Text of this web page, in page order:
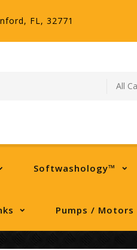
FL, 32771
Softwashology™
Pumps / Motors